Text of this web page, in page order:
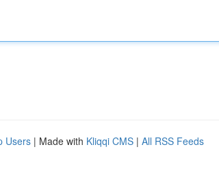
Users | Made with Kliqqi CMS | All RSS Feeds